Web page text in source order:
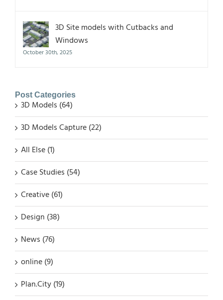
3D Site models with Cutbacks and
Windows
October 30th, 2025
Post Categories
3D Models (64)
3D Models Capture (22)
All Else (1)
Case Studies (54)
Creative (61)
Design (38)
News (76)
online (9)
Plan.City (19)